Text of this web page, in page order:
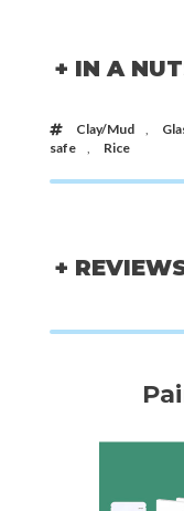
+ IN A
Clay/Mud
safe
Rice
+